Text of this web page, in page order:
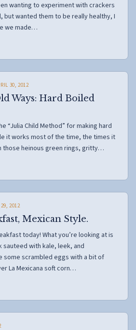
wanting to experiment with crackers
but wanted them to be really healthy, I
we made…
30, 2012
Ways: Hard Boiled
“Julia Child Method” for making hard
it works most of the time, the times it
those heinous green rings, gritty…
29, 2012
Mexican Style.
today! What you’re looking at is
sauteed with kale, leek, and
some scrambled eggs with a bit of
La Mexicana soft corn…